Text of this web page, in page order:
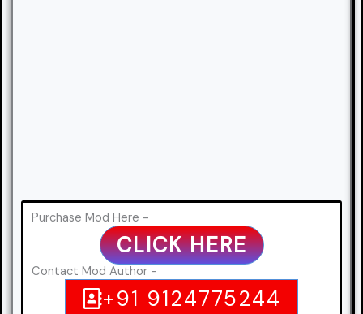
Purchase Mod Here -
CLICK HERE
Contact Mod Author -
+91 9124775244